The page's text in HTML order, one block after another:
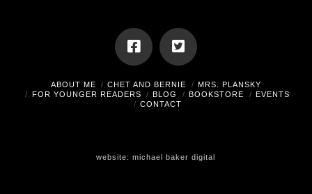
ABOUT ME CHET AND BERNIE
MRS. PLANSKY
FOR YOUNGER READERS
BLOG BOOKSTORE
EVENTS
CONTACT
website:michael baker digital